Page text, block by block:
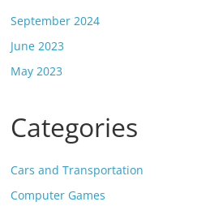
September 2024
June 2023
May 2023
Categories
Cars and Transportation
Computer Games